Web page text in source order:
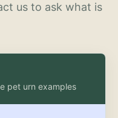
us to ask what is
pet urn examples